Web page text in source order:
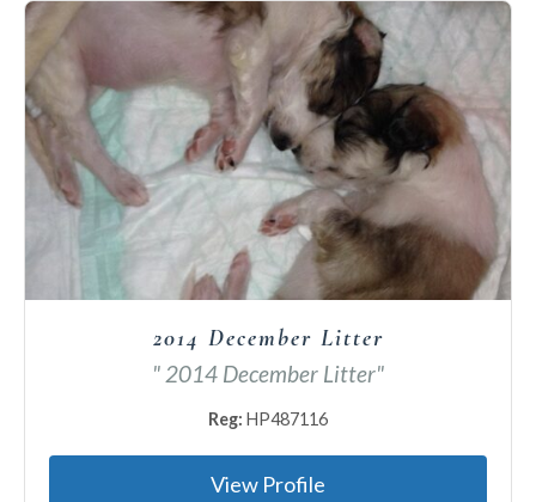
2014 December Litter
" 2014 December Litter"
Reg: HP487116
View Profile